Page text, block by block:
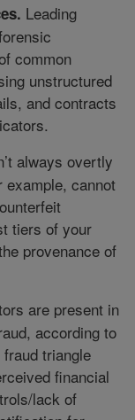
Leading
common
unstructured
and contracts
always overtly
cannot
tiers of your
provenance of
are present in
according to
triangle
financial
lack of